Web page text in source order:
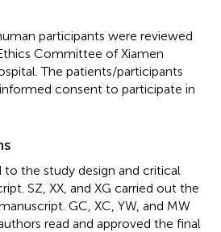
participants were reviewed
Committee of Xiamen
The patients/participants
consent to participate in
to the study design and critical
SZ, XX, and XG carried out the
GC, XC, YW, and MW
read and approved the final